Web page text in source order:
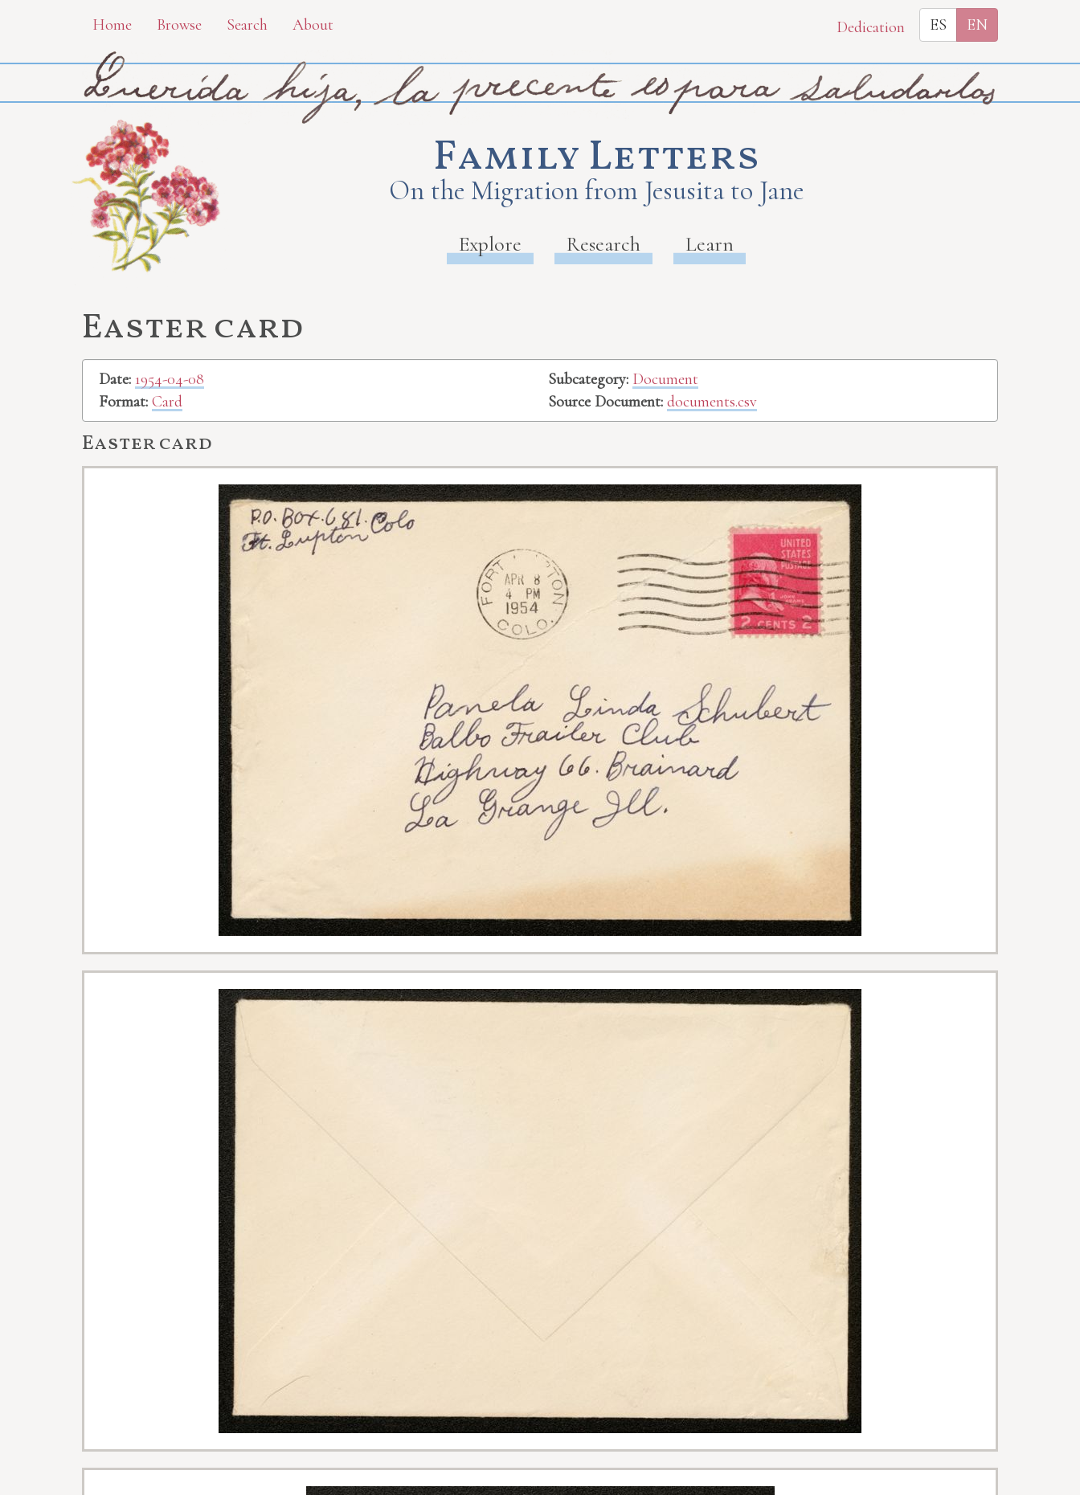
main
Home Browse Search About Dedication ES EN
Family Letters
On the Migration from Jesusita to Jane
Explore Research Learn
Easter card
Date: 1954-04-08
Format: Card
Subcategory: Document
Source Document: documents.csv
Easter card